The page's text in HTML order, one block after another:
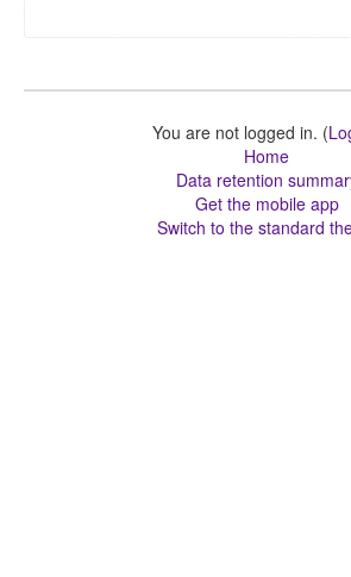
You are not logged in. (
Home
Data retention
Get the mobile app
Switch to the standard